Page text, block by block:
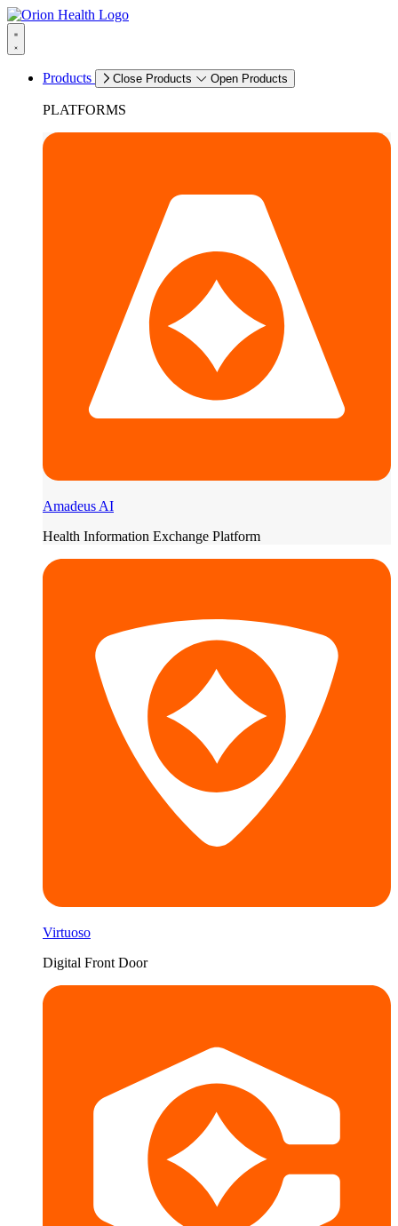
Products Close Products Open Products
PLATFORMS
Amadeus AI
Health Information Exchange Platform
Virtuoso
Digital Front Door